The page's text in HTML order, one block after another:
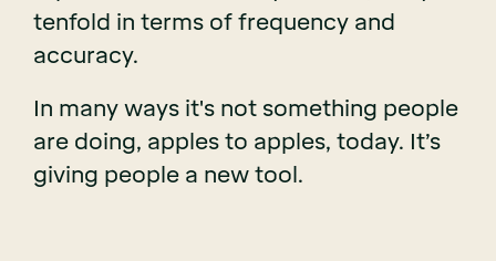
tenfold in terms of frequency and
accuracy.
In many ways it's not something people
are doing, apples to apples, today. It’s
giving people a new tool.